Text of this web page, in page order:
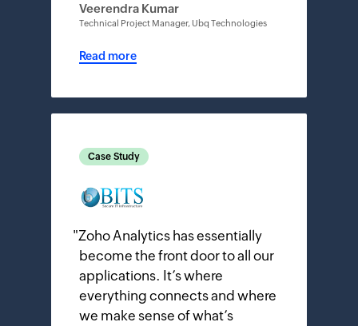
Veerendra Kumar
Technical Project Manager, Ubq Technologies
Read more
Case Study
"Zoho Analytics has essentially
become the front door to all our
applications. It’s where
everything connects and where
we make sense of what’s